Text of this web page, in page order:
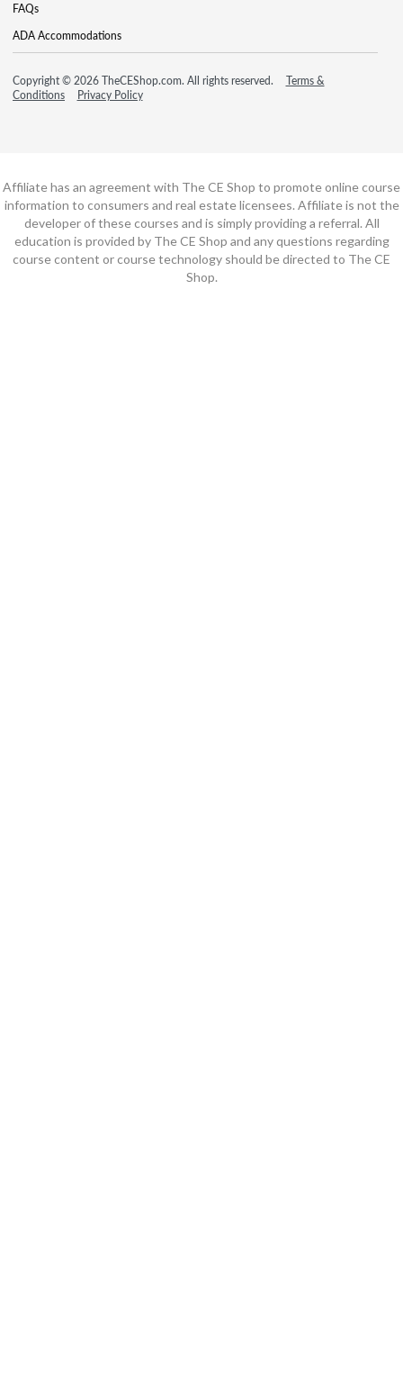
FAQs
ADA Accommodations
Copyright © 2026 TheCEShop.com. All rights reserved.
Terms &
Conditions
Privacy Policy
Affiliate has an agreement with The CE Shop to promote online course
information to consumers and real estate licensees. Affiliate is not the
developer of these courses and is simply providing a referral. All
education is provided by The CE Shop and any questions regarding
course content or course technology should be directed to The CE
Shop.